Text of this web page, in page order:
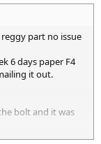
part no issue
6 days paper F4
it out.
bolt and it was